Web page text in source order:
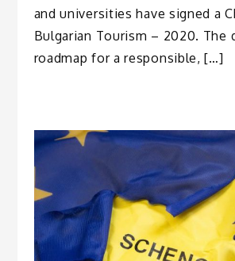
and universities have signed a
Bulgarian Tourism – 2020. The
roadmap for a responsible, […]